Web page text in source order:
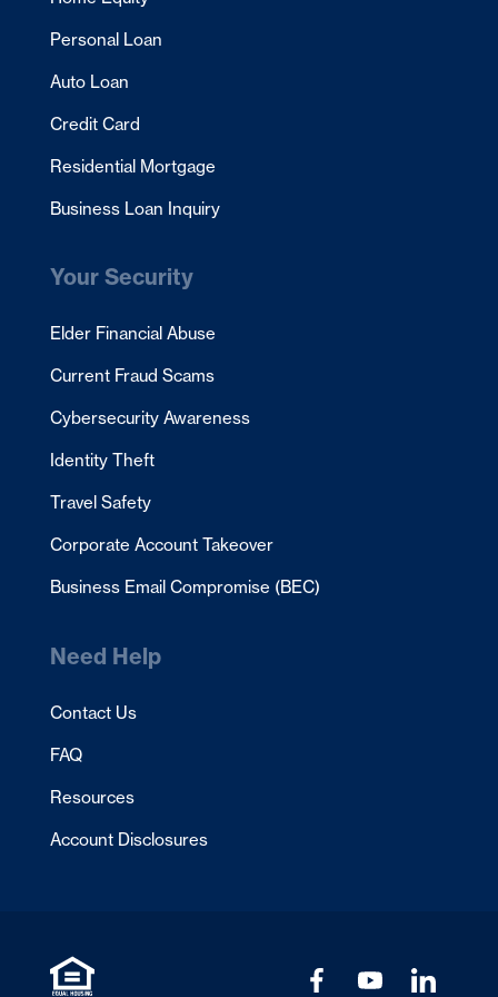
Personal Loan
Auto Loan
Credit Card
Residential Mortgage
Business Loan Inquiry
Your Security
Elder Financial Abuse
Current Fraud Scams
Cybersecurity Awareness
Identity Theft
Travel Safety
Corporate Account Takeover
Business Email Compromise (BEC)
Need Help
Contact Us
FAQ
Resources
Account Disclosures